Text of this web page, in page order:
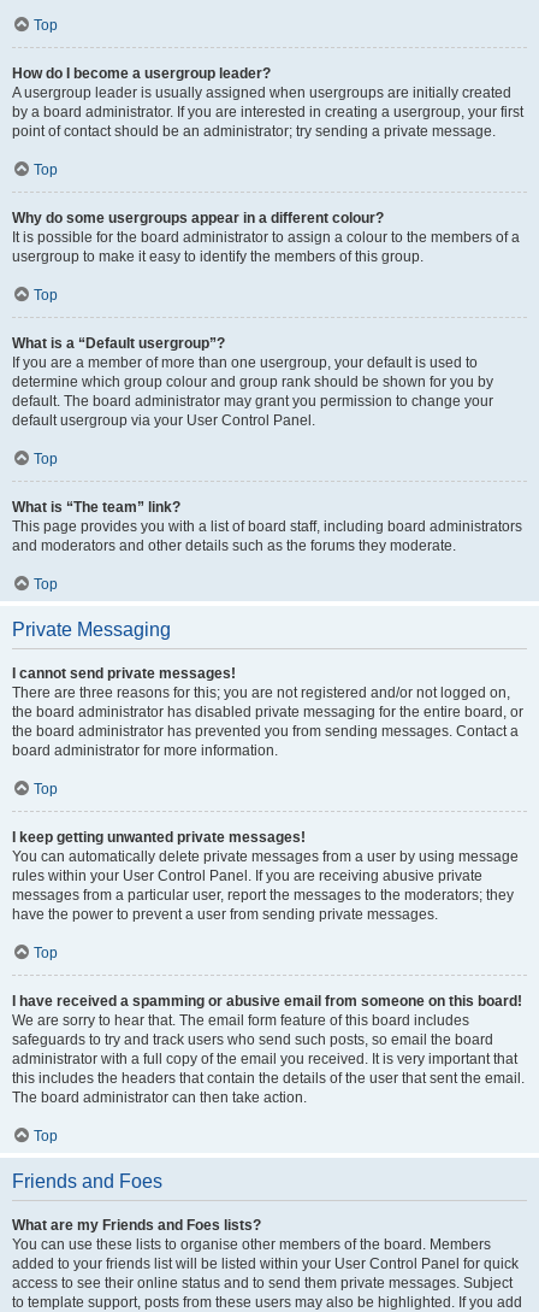
Top
How do I become a usergroup leader?
A usergroup leader is usually assigned when usergroups are initially created
by a board administrator. If you are interested in creating a usergroup, your first
point of contact should be an administrator; try sending a private message.
Top
Why do some usergroups appear in a different colour?
It is possible for the board administrator to assign a colour to the members of a
usergroup to make it easy to identify the members of this group.
Top
What is a “Default usergroup”?
If you are a member of more than one usergroup, your default is used to
determine which group colour and group rank should be shown for you by
default. The board administrator may grant you permission to change your
default usergroup via your User Control Panel.
Top
What is “The team” link?
This page provides you with a list of board staff, including board administrators
and moderators and other details such as the forums they moderate.
Top
Private Messaging
I cannot send private messages!
There are three reasons for this; you are not registered and/or not logged on,
the board administrator has disabled private messaging for the entire board, or
the board administrator has prevented you from sending messages. Contact a
board administrator for more information.
Top
I keep getting unwanted private messages!
You can automatically delete private messages from a user by using message
rules within your User Control Panel. If you are receiving abusive private
messages from a particular user, report the messages to the moderators; they
have the power to prevent a user from sending private messages.
Top
I have received a spamming or abusive email from someone on this board!
We are sorry to hear that. The email form feature of this board includes
safeguards to try and track users who send such posts, so email the board
administrator with a full copy of the email you received. It is very important that
this includes the headers that contain the details of the user that sent the email.
The board administrator can then take action.
Top
Friends and Foes
What are my Friends and Foes lists?
You can use these lists to organise other members of the board. Members
added to your friends list will be listed within your User Control Panel for quick
access to see their online status and to send them private messages. Subject
to template support, posts from these users may also be highlighted. If you add